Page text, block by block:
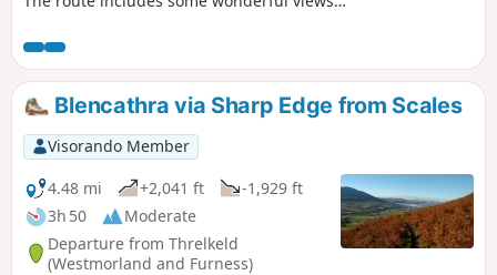
Blencathra via Sharp Edge from Scales
Visorando Member
4.48 mi
+2,041 ft
-1,929 ft
3h 50
Moderate
Departure from Threlkeld
(Westmorland and Furness)